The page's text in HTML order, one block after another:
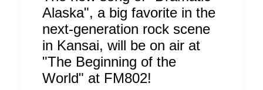
Alaska", a big favorite in the
next-generation rock scene
in Kansai, will be on air at
"The Beginning of the
World" at FM802!